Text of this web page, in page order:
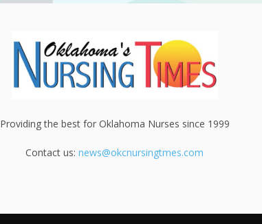
Providing the best for Oklahoma Nurses since 1999
Contact us:news@okcnursingtmes.com